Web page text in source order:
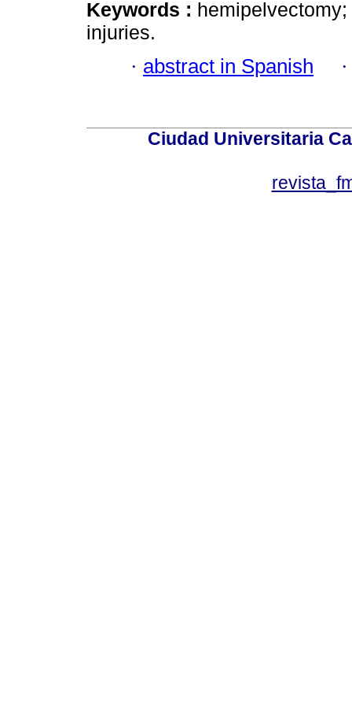
Keywords :
injuries.
· abstract in Spanish
Ciudad Universitaria